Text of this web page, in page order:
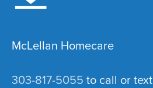
McLellan Homecare
303-817-5055 to call or text